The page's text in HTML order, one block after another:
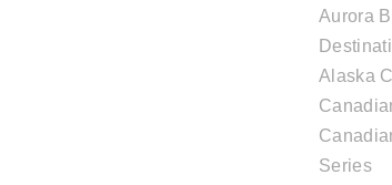
Aurora
Alaska
Series